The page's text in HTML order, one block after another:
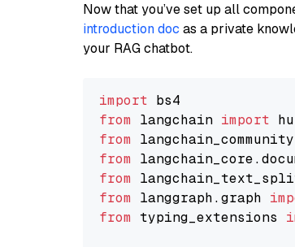
Now that you’ve set up all
introduction doc as a private
your RAG chatbot.
import
from langchain import
from
from
from
from langgraph.graph
from typing_extensions